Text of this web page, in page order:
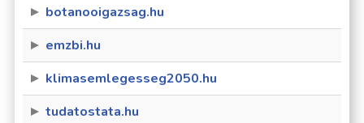
botanooigazsag.hu
emzbi.hu
klimasemlegesseg2050.hu
tudatostata.hu